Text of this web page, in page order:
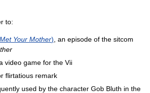
to:
Your Mother) , an episode of the sitcom
a video game for the Vii
flirtatious remark
used by the character Gob Bluth in the